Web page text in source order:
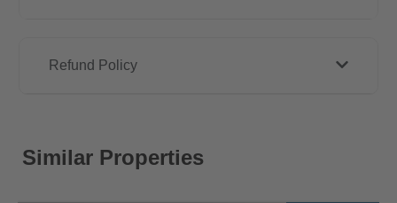
Refund Policy
Similar Properties